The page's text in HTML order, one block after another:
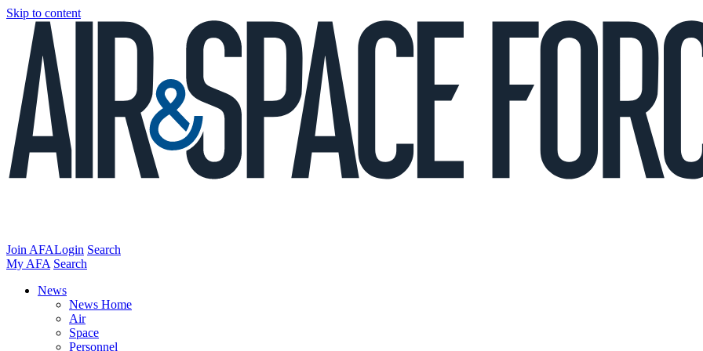
Skip to content
Join AFALogin Search
My AFA Search
News
News Home
Air
Space
Personnel